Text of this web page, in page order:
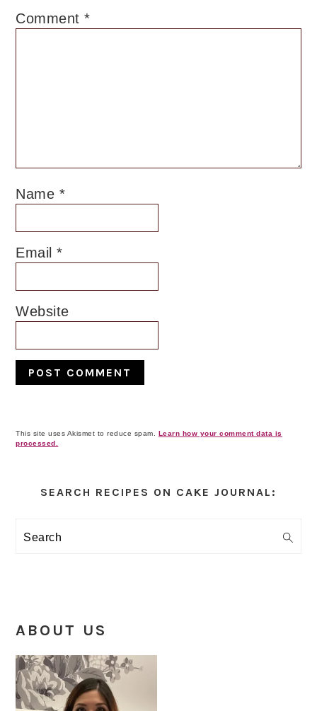
Comment*
Name *
Email*
Website
This site uses Akismet to reduce spam. Learn how your comment data is
processed.
Sidebar
SEARCH RECIPES ON CAKE JOURNAL:
Search
ABOUT US